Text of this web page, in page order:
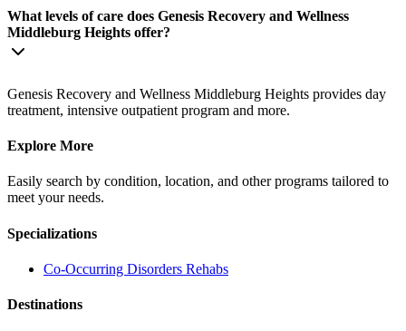
What levels of care does Genesis Recovery and Wellness
Middleburg Heights offer?
Genesis Recovery and Wellness Middleburg Heights provides day
treatment, intensive outpatient program and more.
Explore More
Easily search by condition, location, and other programs tailored to
meet your needs.
Specializations
Co-Occurring Disorders Rehabs
Destinations